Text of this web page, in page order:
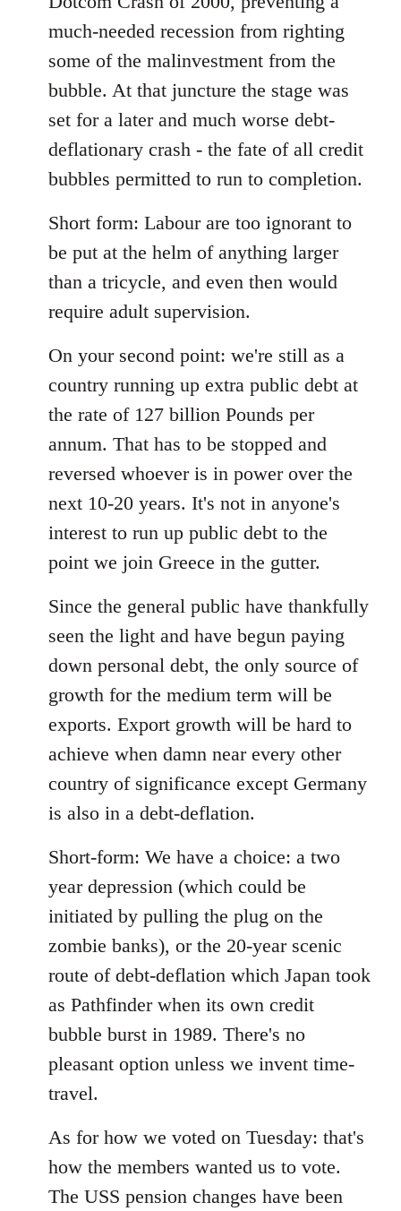
much-needed recession from righting
some of the malinvestment from the
bubble. At that juncture the stage was
set for a later and much worse debt-
deflationary crash - the fate of all credit
bubbles permitted to run to completion.
Short form: Labour are too ignorant to
be put at the helm of anything larger
than a tricycle, and even then would
require adult supervision.
On your second point: we're still as a
country running up extra public debt at
the rate of 127 billion Pounds per
annum. That has to be stopped and
reversed whoever is in power over the
next 10-20 years. It's not in anyone's
interest to run up public debt to the
point we join Greece in the gutter.
Since the general public have thankfully
seen the light and have begun paying
down personal debt, the only source of
growth for the medium term will be
exports. Export growth will be hard to
achieve when damn near every other
country of significance except Germany
is also in a debt-deflation.
Short-form: We have a choice: a two
year depression (which could be
initiated by pulling the plug on the
zombie banks), or the 20-year scenic
route of debt-deflation which Japan took
as Pathfinder when its own credit
bubble burst in 1989. There's no
pleasant option unless we invent time-
travel.
As for how we voted on Tuesday: that's
how the members wanted us to vote.
The USS pension changes have been